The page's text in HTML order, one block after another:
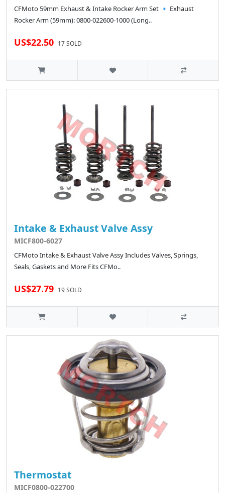
CFMoto 59mm Exhaust & Intake Rocker Arm Set 🔹 Exhaust
Rocker Arm (59mm): 0800-022600-1000 (Long..
US$22.50 17 SOLD
Intake & Exhaust Valve Assy
MICF800-6027
CFMoto Intake & Exhaust Valve Assy Includes Valves, Springs,
Seals, Gaskets and More Fits CFMo..
US$27.79 19 SOLD
Thermostat
MICF0800-022700